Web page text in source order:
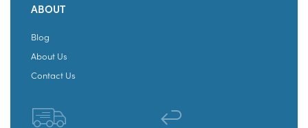
ABOUT
Blog
About Us
Contact Us